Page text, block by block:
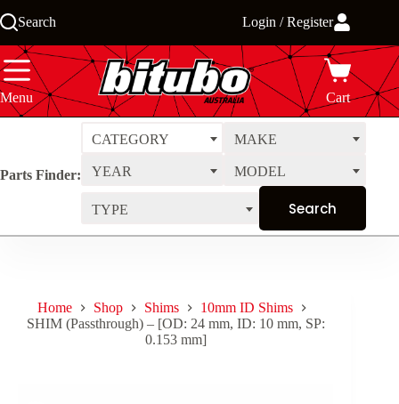
to
Search Login / Register
Menu Cart
Parts Finder:
CATEGORY MAKE
YEAR MODEL
TYPE
Home Shop Shims
10mm ID Shims
SHIM (Passthrough) – [OD: 24 mm, ID: 10 mm, SP:
0.153 mm]